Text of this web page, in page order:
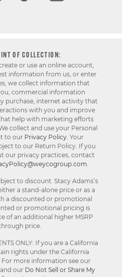
OF COLLECTION:
or use an online account,
information from us, or enter
we collect information that
commercial information
purchase, internet activity that
with you and improve
help with marketing efforts
collect and use your Personal
to our Privacy Policy. Your
to our Return Policy. If you
our privacy practices, contact
to discount. Stacy Adams’s
a stand-alone price or as a
a discounted or promotional
or promotional pricing is
of an additional higher MSRP
price.
ONLY: If you are a California
rights under the California
more information see our
our Do Not Sell or Share My